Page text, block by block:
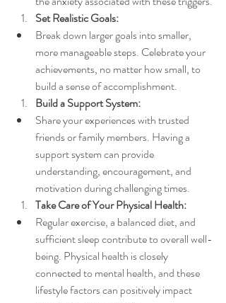
Set Realistic Goals:
Break down larger goals into smaller,
more manageable steps. Celebrate your
achievements, no matter how small, to
build a sense of accomplishment.
Build a Support System:
Share your experiences with trusted
friends or family members. Having a
support system can provide
understanding, encouragement, and
motivation during challenging times.
Take Care of Your Physical Health:
Regular exercise, a balanced diet, and
sufficient sleep contribute to overall well-
being. Physical health is closely
connected to mental health, and these
lifestyle factors can positively impact